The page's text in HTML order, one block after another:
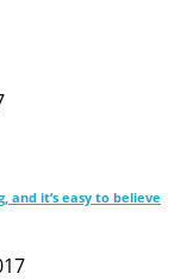
and it’s easy to believe